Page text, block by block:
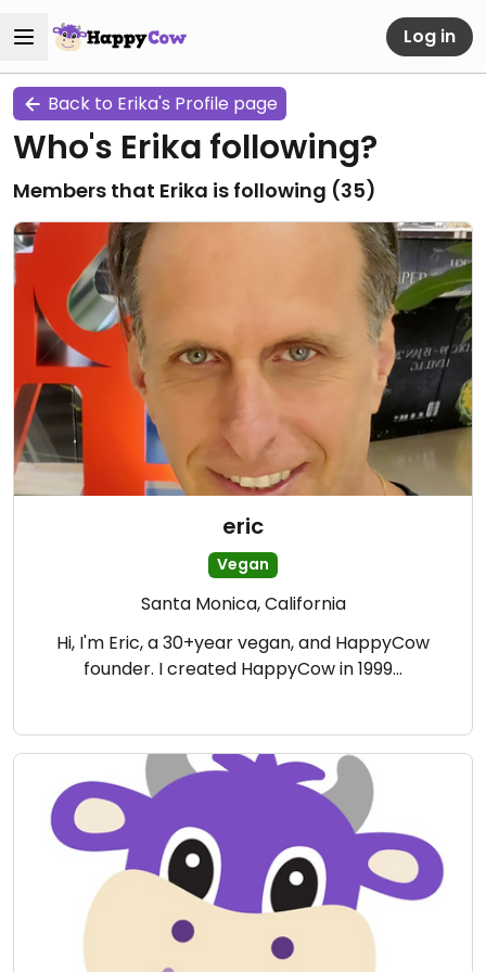
Log in
Back to Erika's Profile page
Who's Erika following?
Members that Erika is following (35)
eric
Vegan
Santa Monica, California
Hi, I'm Eric, a 30+year vegan, and HappyCow
founder. I created HappyCow in 1999…